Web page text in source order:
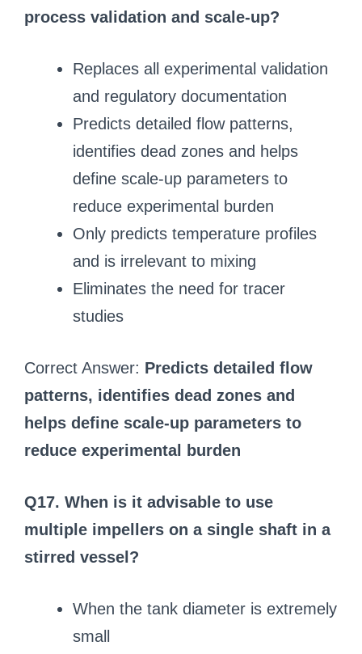
process validation and scale-up?
Replaces all experimental validation
and regulatory documentation
Predicts detailed flow patterns,
identifies dead zones and helps
define scale-up parameters to
reduce experimental burden
Only predicts temperature profiles
and is irrelevant to mixing
Eliminates the need for tracer
studies
Correct Answer: Predicts detailed flow
patterns, identifies dead zones and
helps define scale-up parameters to
reduce experimental burden
Q17. When is it advisable to use
multiple impellers on a single shaft in a
stirred vessel?
When the tank diameter is extremely
small